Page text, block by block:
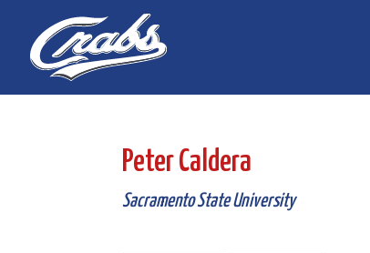
Content
navigation
Peter Caldera
Sacramento State University